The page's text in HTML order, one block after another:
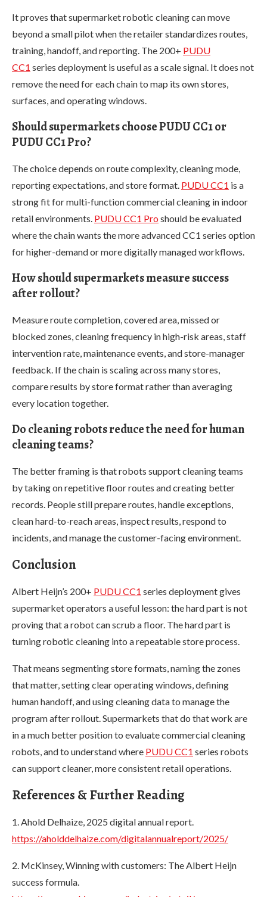
It proves that supermarket robotic cleaning can move
beyond a small pilot when the retailer standardizes routes,
training, handoff, and reporting. The 200+ PUDU
CC1 series deployment is useful as a scale signal. It does not
remove the need for each chain to map its own stores,
surfaces, and operating windows.
Should supermarkets choose PUDU CC1 or
PUDU CC1 Pro?
The choice depends on route complexity, cleaning mode,
reporting expectations, and store format. PUDU CC1 is a
strong fit for multi-function commercial cleaning in indoor
retail environments. PUDU CC1 Proshould be evaluated
where the chain wants the more advanced CC1 series option
for higher-demand or more digitally managed workflows.
How should supermarkets measure success
after rollout?
Measure route completion, covered area, missed or
blocked zones, cleaning frequency in high-risk areas, staff
intervention rate, maintenance events, and store-manager
feedback. If the chain is scaling across many stores,
compare results by store format rather than averaging
every location together.
Do cleaning robots reduce the need for human
cleaning teams?
The better framing is that robots support cleaning teams
by taking on repetitive floor routes and creating better
records. People still prepare routes, handle exceptions,
clean hard-to-reach areas, inspect results, respond to
incidents, and manage the customer-facing environment.
Conclusion
Albert Heijn’s 200+ PUDU CC1 series deployment gives
supermarket operators a useful lesson: the hard part is not
proving that a robot can scrub a floor. The hard part is
turning robotic cleaning into a repeatable store process.
That means segmenting store formats, naming the zones
that matter, setting clear operating windows, defining
human handoff, and using cleaning data to manage the
program after rollout. Supermarkets that do that work are
in a much better position to evaluate commercial cleaning
robots, and to understand where PUDU CC1 series robots
can support cleaner, more consistent retail operations.
References & Further Reading
1. Ahold Delhaize, 2025 digital annual report.
https://aholddelhaize.com/digitalannualreport/2025/
2. McKinsey, Winning with customers: The Albert Heijn
success formula.